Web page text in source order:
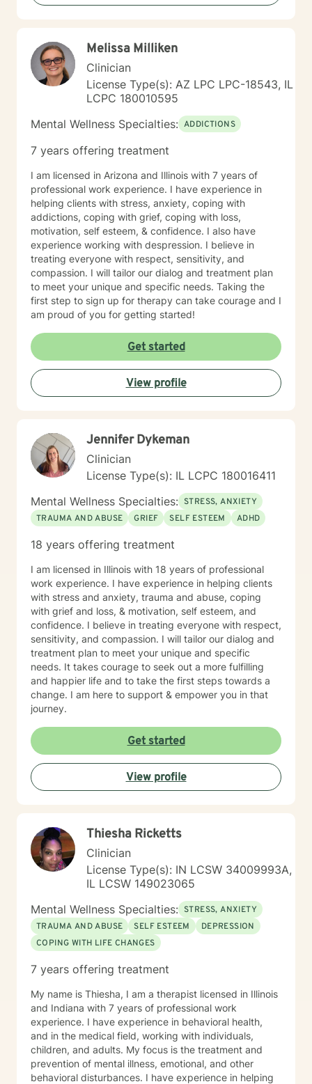
and individuals experiencing midlife transitions,
personalized guidance that honors each client's
individual experience and potential for healing.
Melissa Milliken
Clinician
License Type(s): AZ LPC LPC-18543, IL
LCPC 180010595
Mental Wellness Specialties: ADDICTIONS
7 years offering treatment
I am licensed in Arizona and Illinois with 7 years of
professional work experience. I have experience in
helping clients with stress, anxiety, coping with
addictions, coping with grief, coping with loss,
motivation, self esteem, & confidence. I also have
experience working with despression. I believe in
treating everyone with respect, sensitivity, and
compassion. I will tailor our dialog and treatment plan
to meet your unique and specific needs. Taking the
first step to sign up for therapy can take courage and I
am proud of you for getting started!
Get started
View profile
Jennifer Dykeman
Clinician
License Type(s): IL LCPC 180016411
Mental Wellness Specialties: STRESS, ANXIETY
TRAUMA AND ABUSE
GRIEF SELF ESTEEM ADHD
18 years offering treatment
I am licensed in Illinois with 18 years of professional
work experience. I have experience in helping clients
with stress and anxiety, trauma and abuse, coping
with grief and loss, & motivation, self esteem, and
confidence. I believe in treating everyone with respect,
sensitivity, and compassion. I will tailor our dialog and
treatment plan to meet your unique and specific
needs. It takes courage to seek out a more fulfilling
and happier life and to take the first steps towards a
change. I am here to support & empower you in that
journey.
Get started
View profile
Thiesha Ricketts
Clinician
License Type(s): IN LCSW 34009993A,
IL LCSW 149023065
Mental Wellness Specialties: STRESS, ANXIETY
TRAUMA AND ABUSE
SELF ESTEEM
DEPRESSION
COPING WITH LIFE CHANGES
7 years offering treatment
My name is Thiesha, I am a therapist licensed in Illinois
and Indiana with 7 years of professional work
experience. I have experience in behavioral health,
and in the medical field, working with individuals,
children, and adults. My focus is the treatment and
prevention of mental illness, emotional, and other
behavioral disturbances. I have experience in helping